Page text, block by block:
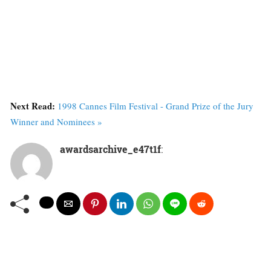
Next Read: 1998 Cannes Film Festival - Grand Prize of the Jury
Winner and Nominees »
awardsarchive_e47t1f: